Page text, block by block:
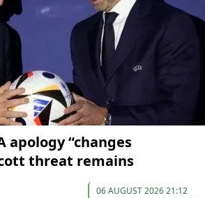
apology “changes
threat remains
06 AUGUST 2026 21:12